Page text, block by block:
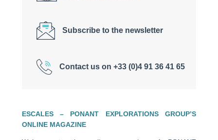
Subscribe to the newsletter
Contact us on +33 (0)4 91 36 41 65
ESCALES – PONANT EXPLORATIONS GROUP’S
ONLINE MAGAZINE